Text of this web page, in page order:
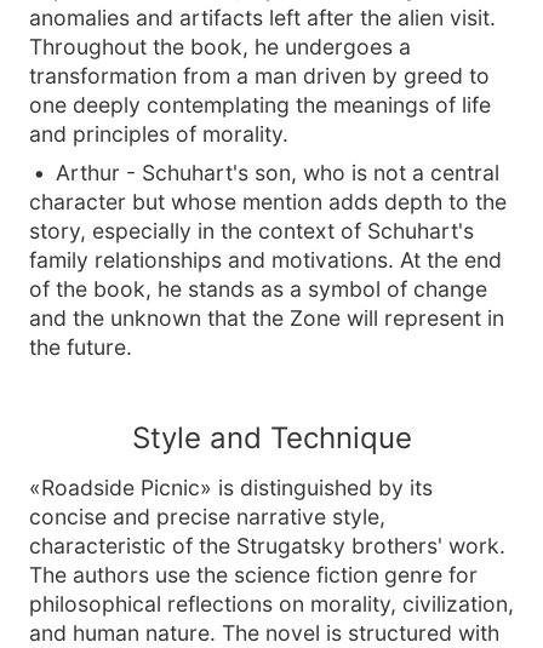
anomalies and artifacts left after the alien visit.
Throughout the book, he undergoes a
transformation from a man driven by greed to
one deeply contemplating the meanings of life
and principles of morality.
Arthur - Schuhart's son, who is not a central
character but whose mention adds depth to the
story, especially in the context of Schuhart's
family relationships and motivations. At the end
of the book, he stands as a symbol of change
and the unknown that the Zone will represent in
the future.
Style and Technique
«Roadside Picnic» is distinguished by its
concise and precise narrative style,
characteristic of the Strugatsky brothers' work.
The authors use the science fiction genre for
philosophical reflections on morality, civilization,
and human nature. The novel is structured with